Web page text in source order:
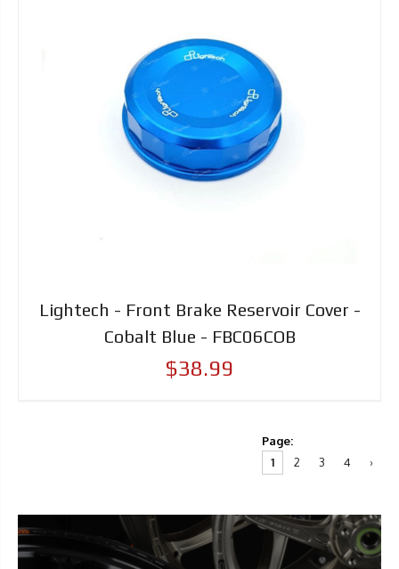
Lightech - Front Brake Reservoir Cover -
Cobalt Blue - FBC06COB
$38.99
Page:
1
2 3 4 ›